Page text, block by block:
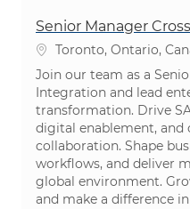
Senior Manager
Localização
Toronto, Ontario,
Join our team as a
Integration and lead
transformation. Drive
digital enablement, and
collaboration. Shape
workflows, and deliver
global environment.
and make a difference